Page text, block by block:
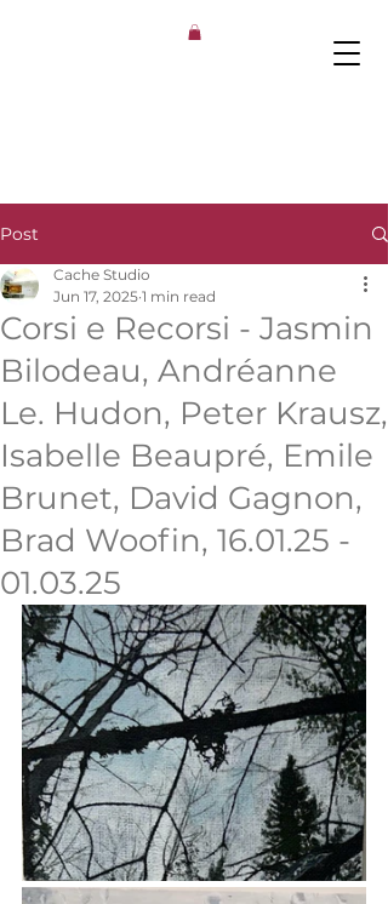
Post
Corsi e Recorsi ​- Jasmin
Bilodeau, Andréanne
Le. Hudon, Peter Krausz,
Isabelle Beaupré, Emile
Brunet, David Gagnon,
Brad Woofin, 16.01.25 -
01.03.25
Cache Studio
Jun 17, 2025 1 min read